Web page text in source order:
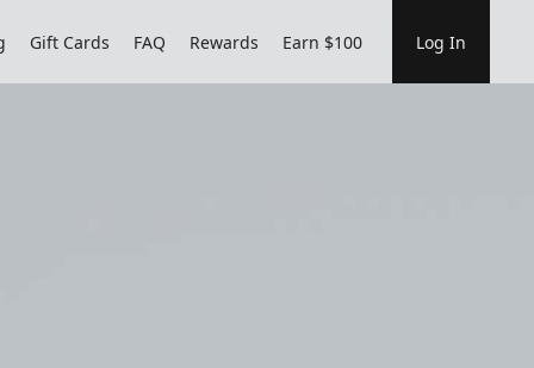
Gift Cards FAQ Rewards Earn $100 Log In